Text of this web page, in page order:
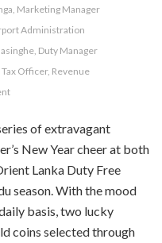
Marketing Manager
Administration
Duty Manager
Officer, Revenue
of extravagant
New Year cheer at both
Lanka Duty Free
season. With the mood
basis, two lucky
coins selected through